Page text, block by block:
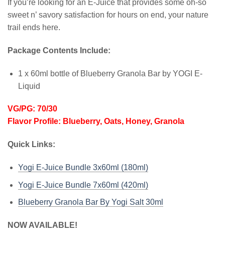
If you’re looking for an E-Juice that provides some oh-so
sweet n’ savory satisfaction for hours on end, your nature
trail ends here.
Package Contents Include:
1 x 60ml bottle of Blueberry Granola Bar by YOGI E-
Liquid
VG/PG: 70/30
Flavor Profile: Blueberry, Oats, Honey, Granola
Quick Links:
Yogi E-Juice Bundle 3x60ml (180ml)
Yogi E-Juice Bundle 7x60ml (420ml)
Blueberry Granola Bar By Yogi Salt 30ml
NOW AVAILABLE!